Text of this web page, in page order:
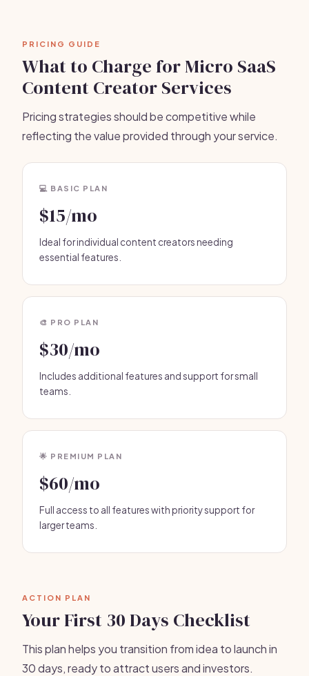
PRICING GUIDE
What to Charge for Micro SaaS
Content Creator Services
Pricing strategies should be competitive while
reflecting the value provided through your service.
💻 BASIC PLAN
$15/mo
Ideal for individual content creators needing
essential features.
🎨 PRO PLAN
$30/mo
Includes additional features and support for small
teams.
🌟 PREMIUM PLAN
$60/mo
Full access to all features with priority support for
larger teams.
ACTION PLAN
Your First 30 Days Checklist
This plan helps you transition from idea to launch in
30 days, ready to attract users and investors.